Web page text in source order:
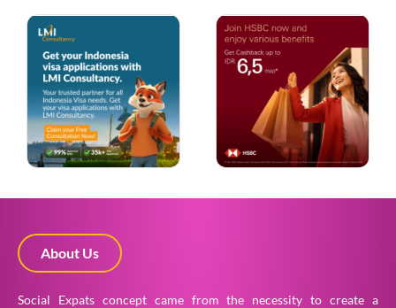
About Us
Social Expats concept came from the necessity to create a